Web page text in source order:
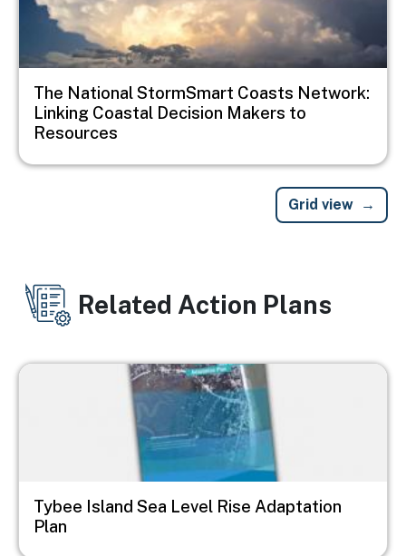
The National StormSmart Coasts Network:
Linking Coastal Decision Makers to
Resources
Grid view
Related Action Plans
Image
Tybee Island Sea Level Rise Adaptation
Plan